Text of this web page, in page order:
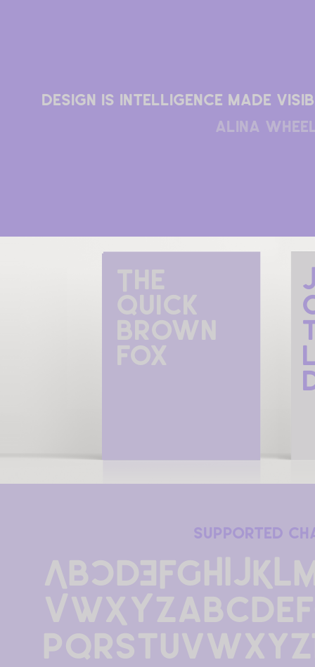
Design is intelligence made
alina
The
quick
brown
fox
supported